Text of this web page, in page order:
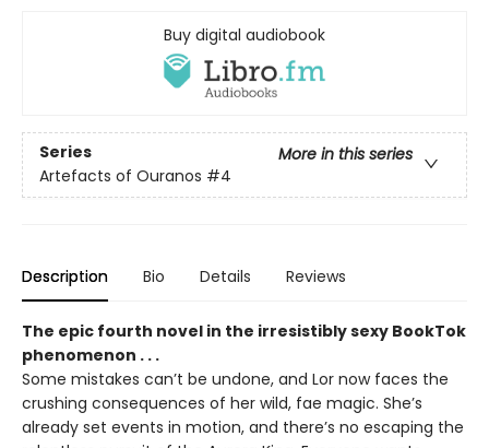
Buy digital audiobook
Series
More in this series
Artefacts of Ouranos #4
Description Bio Details Reviews
The epic fourth novel in the irresistibly sexy BookTok
phenomenon . . .
Some mistakes can’t be undone, and Lor now faces the
crushing consequences of her wild, fae magic. She’s
already set events in motion, and there’s no escaping the